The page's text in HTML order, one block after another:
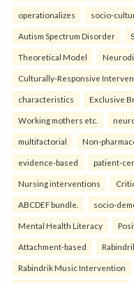
operationalizes socio-
Autism Spectrum Disorder
Theoretical Model
Culturally-Responsive
characteristics Exclusive
Working mothers etc.
multifactorial Non-
evidence-based patient-
Nursing interventions
ABCDEF bundle. socio-
Mental Health Literacy
Attachment-based
Rabindrik Music Intervention